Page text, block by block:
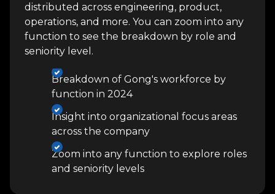
distributed across engineering, product,
operations, and more. You can zoom into any
function to see the breakdown by role and
seniority level.
Breakdown of Gong's workforce by
function in 2024
Insight into organizational focus areas
across the company
Zoom into any function to explore roles
and seniority levels